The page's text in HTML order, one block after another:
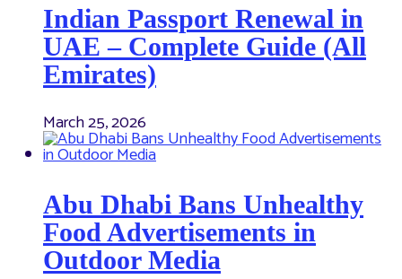
Indian Passport Renewal in
UAE – Complete Guide (All
Emirates)
March 25, 2026
Abu Dhabi Bans Unhealthy
Food Advertisements in
Outdoor Media